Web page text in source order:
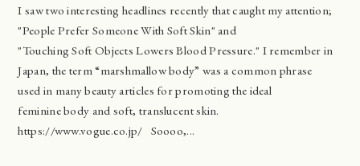
I saw two interesting headlines recently that caught my attention;
"People Prefer Someone With Soft Skin" and
"Touching Soft Objects Lowers Blood Pressure." I remember in
Japan, the term “marshmallow body” was a common phrase
used in many beauty articles for promoting the ideal
feminine body and soft, translucent skin.
https://www.vogue.co.jp/ Soooo,...